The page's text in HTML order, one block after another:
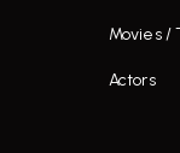
Movies /
Actors